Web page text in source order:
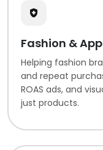
Fashion &
Helping fashion
and repeat
ROAS ads, and
just products.